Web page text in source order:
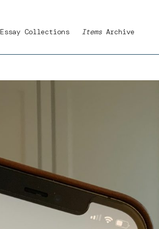
Essay Collections Items Archive